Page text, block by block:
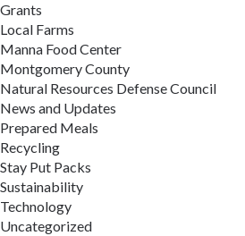
Grants
Local Farms
Manna Food Center
Montgomery County
Natural Resources Defense Council
News and Updates
Prepared Meals
Recycling
Stay Put Packs
Sustainability
Technology
Uncategorized